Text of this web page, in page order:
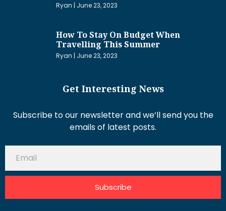
Ryan June 23, 2023
How To Stay On Budget When
Travelling This Summer
Ryan June 23, 2023
Get Interesting News
Subscribe to our newsletter and we’ll send you the
emails of latest posts.
Subscribe